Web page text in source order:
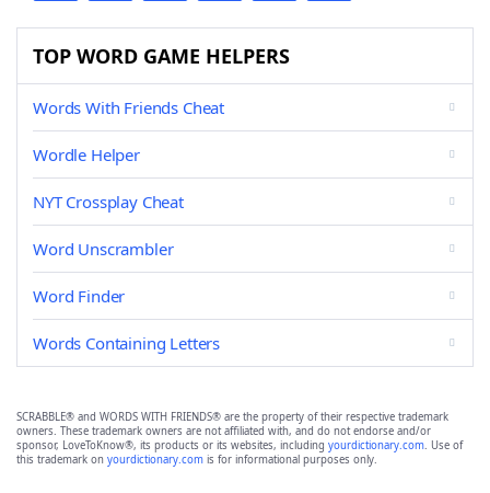
TOP WORD GAME HELPERS
Words With Friends Cheat
Wordle Helper
NYT Crossplay Cheat
Word Unscrambler
Word Finder
Words Containing Letters
SCRABBLE® and WORDS WITH FRIENDS® are the property of their respective trademark
owners. These trademark owners are not affiliated with, and do not endorse and/or
sponsor, LoveToKnow®, its products or its websites, including yourdictionary.com. Use of
this trademark on yourdictionary.com is for informational purposes only.